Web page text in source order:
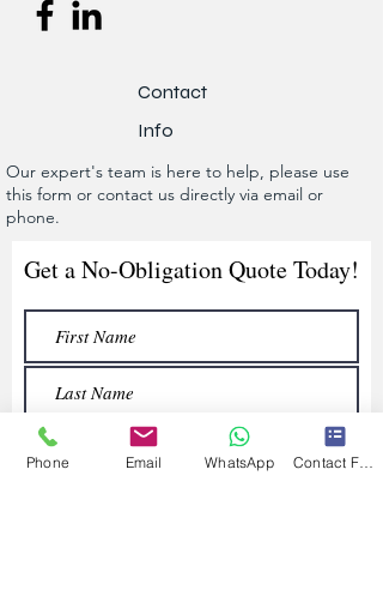
Contact
Info
Our expert's team is here to help, please use
this form or contact us directly via email or
phone.
Get a No-Obligation Quote Today!
Phone Email WhatsApp Contact Form